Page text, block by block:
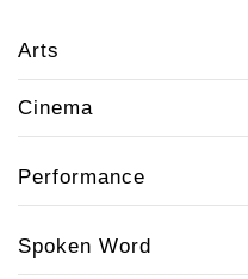
Arts
Cinema
Performance
Spoken Word